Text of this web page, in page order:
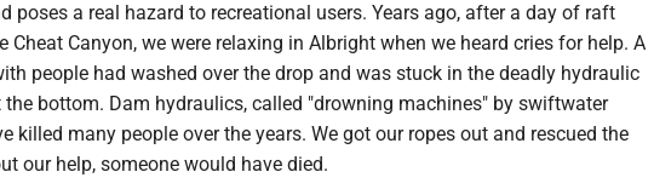
poses a real hazard to recreational users. Years ago, after a day of raft
Cheat Canyon, we were relaxing in Albright when we heard cries for help. A
people had washed over the drop and was stuck in the deadly hydraulic
the bottom. Dam hydraulics, called "drowning machines" by swiftwater
killed many people over the years. We got our ropes out and rescued the
our help, someone would have died.